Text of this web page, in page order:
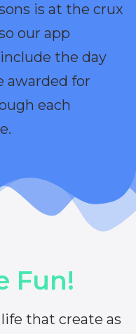
is at the crux
our app
the day
awarded for
each
Fun!
that create as